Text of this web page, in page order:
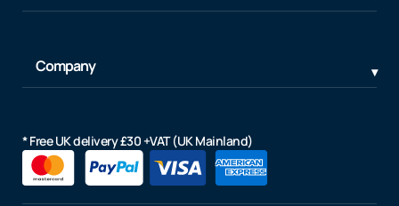
Company
* Free UK delivery £30 +VAT (UK Mainland)